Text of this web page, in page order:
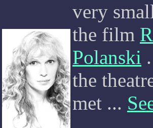
very
the film
Polanski
the
met ...